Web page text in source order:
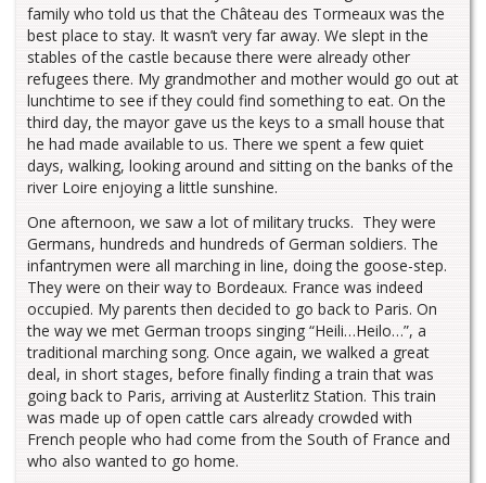
family who told us that the Château des Tormeaux was the
best place to stay. It wasn’t very far away. We slept in the
stables of the castle because there were already other
refugees there. My grandmother and mother would go out at
lunchtime to see if they could find something to eat. On the
third day, the mayor gave us the keys to a small house that
he had made available to us. There we spent a few quiet
days, walking, looking around and sitting on the banks of the
river Loire enjoying a little sunshine.
One afternoon, we saw a lot of military trucks. They were
Germans, hundreds and hundreds of German soldiers. The
infantrymen were all marching in line, doing the goose-step.
They were on their way to Bordeaux. France was indeed
occupied. My parents then decided to go back to Paris. On
the way we met German troops singing “Heili…Heilo…”, a
traditional marching song. Once again, we walked a great
deal, in short stages, before finally finding a train that was
going back to Paris, arriving at Austerlitz Station. This train
was made up of open cattle cars already crowded with
French people who had come from the South of France and
who also wanted to go home.